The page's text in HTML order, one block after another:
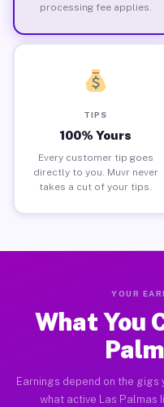
processing fee applies.
TIPS
100% Yours
Every customer tip goes
directly to you. Muvr never
takes a cut of your tips.
YOUR
What You
Earnings depend on the
what active Las Palmas